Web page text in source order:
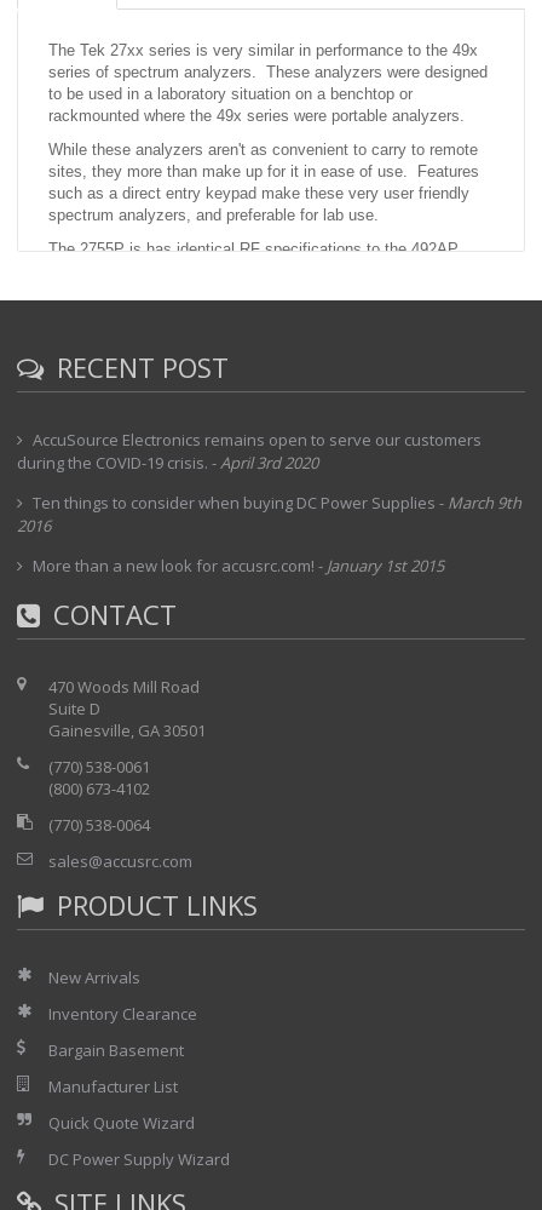
The Tek 27xx series is very similar in performance to the 49x
series of spectrum analyzers. These analyzers were designed
to be used in a laboratory situation on a benchtop or
rackmounted where the 49x series were portable analyzers.
While these analyzers aren't as convenient to carry to remote
sites, they more than make up for it in ease of use. Features
such as a direct entry keypad make these very user friendly
spectrum analyzers, and preferable for lab use.
The 2755P is has identical RF specifications to the 492AP.
RECENT POST
AccuSource Electronics remains open to serve our customers
during the COVID-19 crisis. -April 3rd 2020
Ten things to consider when buying DC Power Supplies - March 9th
2016
More than a new look for accusrc.com! - January 1st 2015
CONTACT
470 Woods Mill Road
Suite D
Gainesville, GA 30501
(770) 538-0061
(800) 673-4102
(770) 538-0064
sales@accusrc.com
PRODUCT LINKS
New Arrivals
Inventory Clearance
Bargain Basement
Manufacturer List
Quick Quote Wizard
DC Power Supply Wizard